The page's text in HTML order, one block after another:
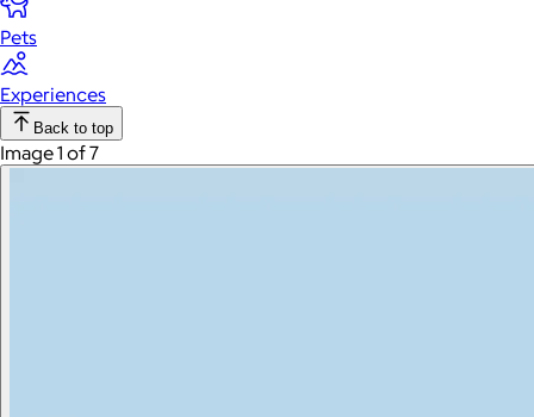
Pets
Experiences
Back to top
Image 1 of 7